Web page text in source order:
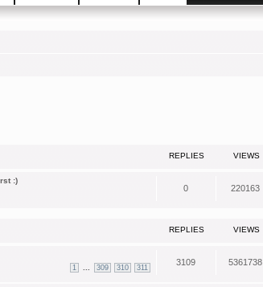
REPLIES VIEWS
:)
0 220163
REPLIES VIEWS
1 309 310 311
3109 5361738